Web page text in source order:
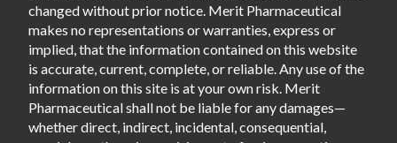
changed without prior notice. Merit Pharmaceutical
makes no representations or warranties, express or
implied, that the information contained on this website
is accurate, current, complete, or reliable. Any use of the
information on this site is at your own risk. Merit
Pharmaceutical shall not be liable for any damages—
whether direct, indirect, incidental, consequential,